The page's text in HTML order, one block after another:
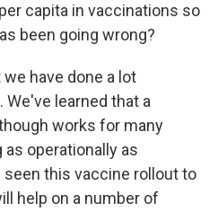
capita in vaccinations so
been going wrong?
we have done a lot
learned that a
works for many
operationally as
this vaccine rollout to
help on a number of